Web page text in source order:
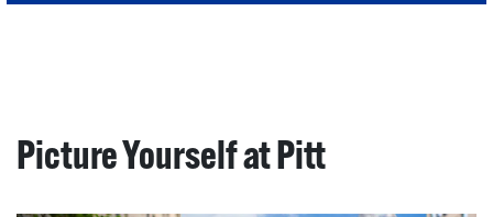
Picture Yourself at Pitt